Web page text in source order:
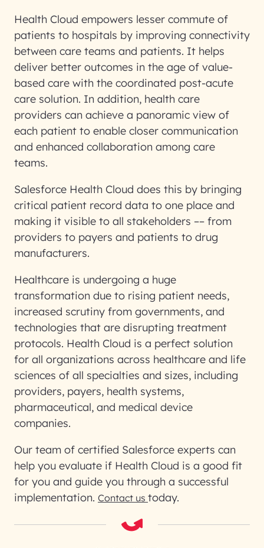
Health Cloud empowers lesser commute of
patients to hospitals by improving connectivity
between care teams and patients. It helps
deliver better outcomes in the age of value-
based care with the coordinated post-acute
care solution. In addition, health care
providers can achieve a panoramic view of
each patient to enable closer communication
and enhanced collaboration among care
teams.
Salesforce Health Cloud does this by bringing
critical patient record data to one place and
making it visible to all stakeholders –– from
providers to payers and patients to drug
manufacturers.
Healthcare is undergoing a huge
transformation due to rising patient needs,
increased scrutiny from governments, and
technologies that are disrupting treatment
protocols. Health Cloud is a perfect solution
for all organizations across healthcare and life
sciences of all specialties and sizes, including
providers, payers, health systems,
pharmaceutical, and medical device
companies.
Our team of certified Salesforce experts can
help you evaluate if Health Cloud is a good fit
for you and guide you through a successful
implementation. Contact us today.